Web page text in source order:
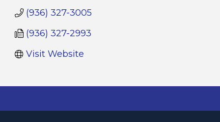
(936) 327-3005
(936) 327-2993
Visit Website